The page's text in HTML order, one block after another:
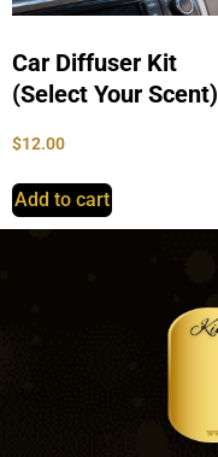
Car Diffuser Kit
(Select Your Scent)
$12.00
Add to cart